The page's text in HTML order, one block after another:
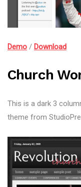
Demo / Download
Church
This is a dark 3
theme from